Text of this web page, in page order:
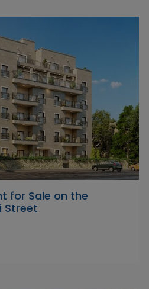
for Sale on the
Street